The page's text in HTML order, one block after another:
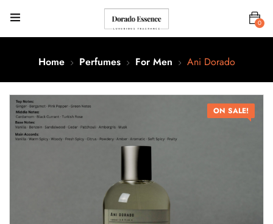
0
Home Perfumes For Men Ani Dorado
ON SALE!